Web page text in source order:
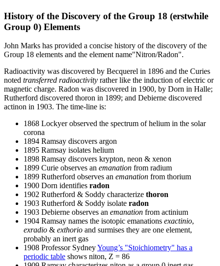
History of the Discovery of the Group 18 (erstwhile
Group 0) Elements
John Marks has provided a concise history of the discovery of the
Group 18 elements and the element name"Nitron/Radon".
Radioactivity was discovered by Becquerel in 1896 and the Curies
noted transferred radioactivity rather like the induction of electric or
magnetic charge. Radon was discovered in 1900, by Dorn in Halle;
Rutherford discovered thoron in 1899; and Debierne discovered
actinon in 1903. The time-line is:
1868 Lockyer observed the spectrum of helium in the solar
corona
1894 Ramsay discovers argon
1895 Ramsay isolates helium
1898 Ramsay discovers krypton, neon & xenon
1899 Curie observes an emanation from radium
1899 Rutherford observes an emanation from thorium
1900 Dorn identifies radon
1902 Rutherford & Soddy characterize thoron
1903 Rutherford & Soddy isolate radon
1903 Debierne observes an emanation from actinium
1904 Ramsay names the isotopic emanations exactinio,
exradio & exthorio and surmises they are one element,
probably an inert gas
1908 Professor SydneyYoung’s "Stoichiometry" has a
periodic table shows niton, Z = 86